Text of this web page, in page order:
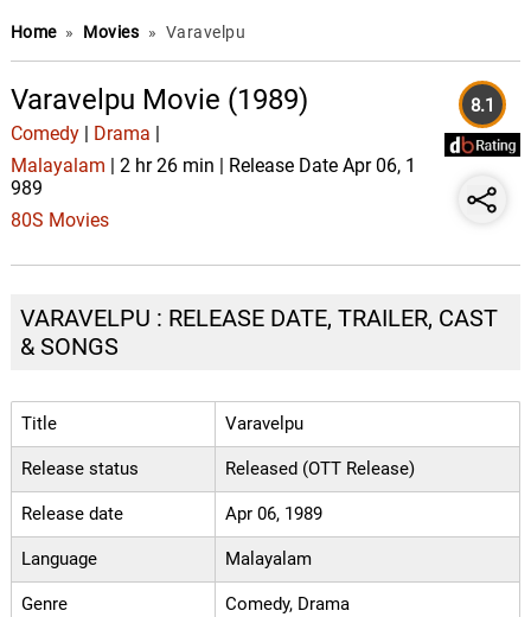
Home » Movies » Varavelpu
Varavelpu Movie (1989)
Comedy| Drama
Malayalam | 2 hr 26 min | Release Date Apr 06, 1
989
80S Movies
8.1
VARAVELPU : RELEASE DATE, TRAILER, CAST
& SONGS
Title Varavelpu
Release status Released (OTT Release)
Release date Apr 06, 1989
Language Malayalam
Genre Comedy, Drama